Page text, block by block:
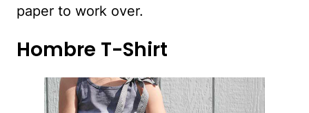
paper to work over.
Hombre T-Shirt